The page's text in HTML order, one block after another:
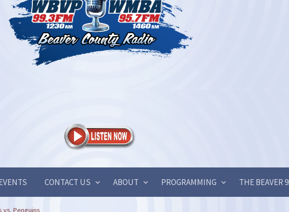
CONTACT US ABOUT PROGRAMMING THE BEAVER
vs. Penguins